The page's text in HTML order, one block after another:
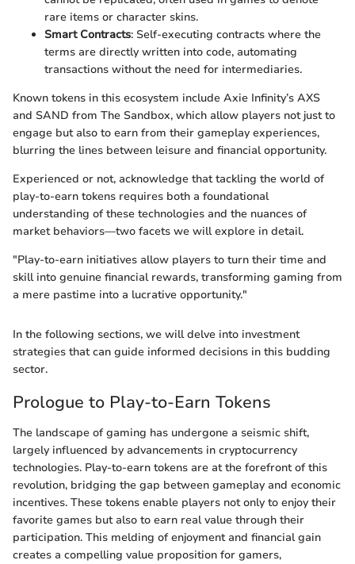
rare items or character skins.
Smart Contracts: Self-executing contracts where the
terms are directly written into code, automating
transactions without the need for intermediaries.
Known tokens in this ecosystem include Axie Infinity’s AXS
and SAND from The Sandbox, which allow players not just to
engage but also to earn from their gameplay experiences,
blurring the lines between leisure and financial opportunity.
Experienced or not, acknowledge that tackling the world of
play-to-earn tokens requires both a foundational
understanding of these technologies and the nuances of
market behaviors—two facets we will explore in detail.
"Play-to-earn initiatives allow players to turn their time and
skill into genuine financial rewards, transforming gaming from
a mere pastime into a lucrative opportunity."
In the following sections, we will delve into investment
strategies that can guide informed decisions in this budding
sector.
Prologue to Play-to-Earn Tokens
The landscape of gaming has undergone a seismic shift,
largely influenced by advancements in cryptocurrency
technologies. Play-to-earn tokens are at the forefront of this
revolution, bridging the gap between gameplay and economic
incentives. These tokens enable players not only to enjoy their
favorite games but also to earn real value through their
participation. This melding of enjoyment and financial gain
creates a compelling value proposition for gamers,